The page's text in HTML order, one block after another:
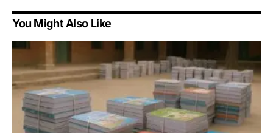
You Might Also Like